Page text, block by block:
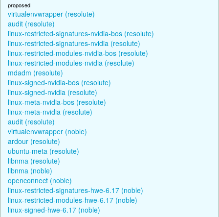
proposed
virtualenvwrapper (resolute)
audit (resolute)
linux-restricted-signatures-nvidia-bos (resolute)
linux-restricted-signatures-nvidia (resolute)
linux-restricted-modules-nvidia-bos (resolute)
linux-restricted-modules-nvidia (resolute)
mdadm (resolute)
linux-signed-nvidia-bos (resolute)
linux-signed-nvidia (resolute)
linux-meta-nvidia-bos (resolute)
linux-meta-nvidia (resolute)
audit (resolute)
virtualenvwrapper (noble)
ardour (resolute)
ubuntu-meta (resolute)
libnma (resolute)
libnma (noble)
openconnect (noble)
linux-restricted-signatures-hwe-6.17 (noble)
linux-restricted-modules-hwe-6.17 (noble)
linux-signed-hwe-6.17 (noble)